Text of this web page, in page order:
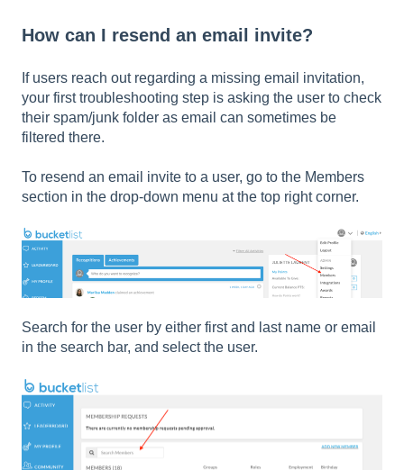
How can I resend an email invite?
If users reach out regarding a missing email invitation,
your first troubleshooting step is asking the user to check
their spam/junk folder as email can sometimes be
filtered there.
To resend an email invite to a user, go to the Members
section in the drop-down menu at the top right corner.
Search for the user by either first and last name or email
in the search bar, and select the user.